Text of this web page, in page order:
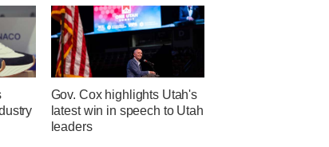
Gov. Cox highlights Utah's
latest win in speech to Utah
leaders